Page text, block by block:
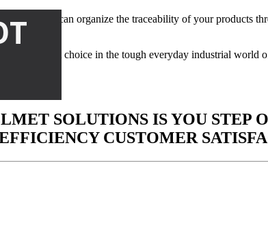
you can organize the traceability of your products
the best choice in the tough everyday industrial world
SOLUTIONS IS YOU STEP
CUSTOMER